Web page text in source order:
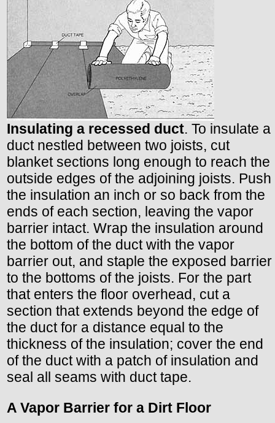
Insulating a recessed duct. To insulate a
duct nestled between two joists, cut
blanket sections long enough to reach the
outside edges of the adjoining joists. Push
the insulation an inch or so back from the
ends of each section, leaving the vapor
barrier intact. Wrap the insulation around
the bottom of the duct with the vapor
barrier out, and staple the exposed barrier
to the bottoms of the joists. For the part
that enters the floor overhead, cut a
section that extends beyond the edge of
the duct for a distance equal to the
thickness of the insulation; cover the end
of the duct with a patch of insulation and
seal all seams with duct tape.
A Vapor Barrier for a Dirt Floor